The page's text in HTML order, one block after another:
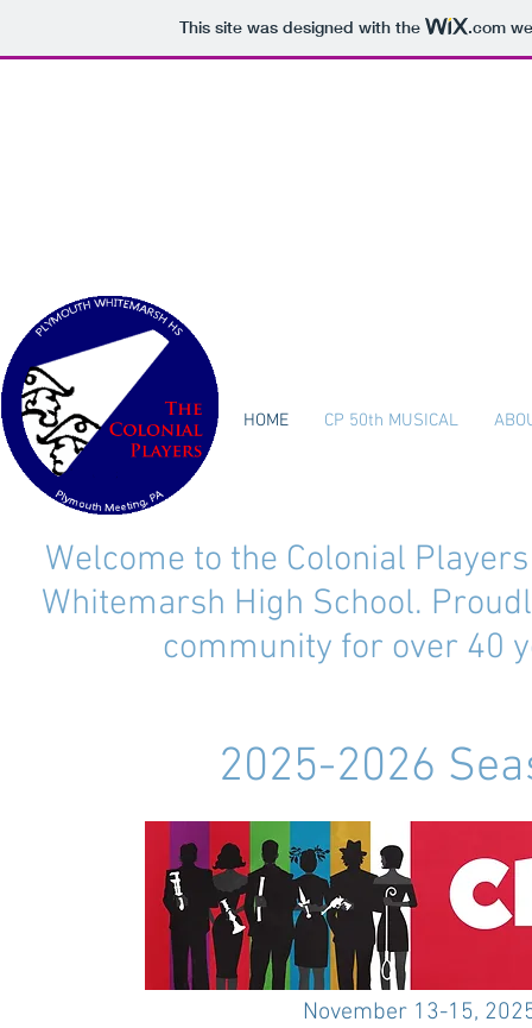
This site was designed with the .com
HOME CP 50th MUSICAL
Welcome to the Colonial
Whitemarsh High School.
community for over 40
2025-2026
November 13-15,